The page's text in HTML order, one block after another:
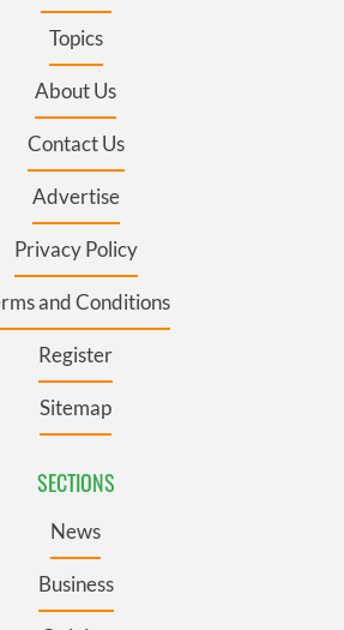
Topics
About Us
Contact Us
Advertise
Privacy Policy
and Conditions
Register
Sitemap
SECTIONS
News
Business